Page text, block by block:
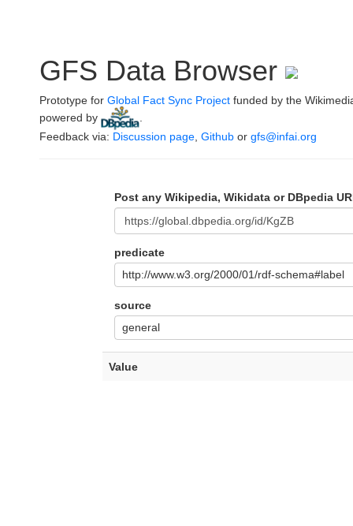
GFS Data Browser
Prototype for Global Fact Sync Project funded by the
powered by
Feedback via: Discussion page Github or gfs@infai.org
Post any Wikipedia, Wikidata or DBpedia
predicate
http://www.w3.org/2000/01/rdf-schema#label
source
general
Value